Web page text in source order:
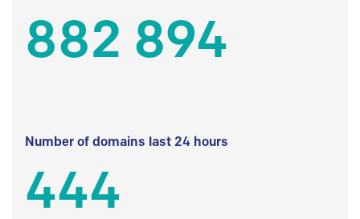
882 894
Number of domains last 24 hours
444